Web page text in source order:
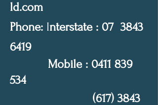
ld.com
Phone: Interstate : 07 3843
6419
Mobile : 0411 839
534
(617) 3843